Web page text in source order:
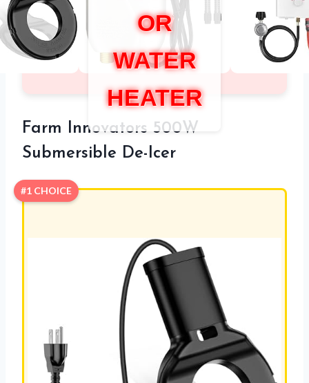
OR
WATER
HEATER
Farm Innovators 500W
Submersible De-Icer
#1 CHOICE